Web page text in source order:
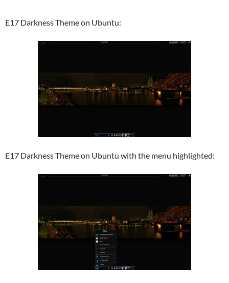
E17 Darkness Theme on Ubuntu:
E17 Darkness Theme on Ubuntu with the menu highlighted: